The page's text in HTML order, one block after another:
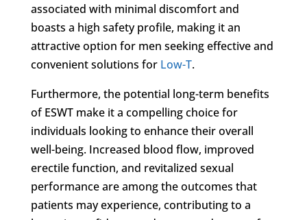
associated with minimal discomfort and
boasts a high safety profile, making it an
attractive option for men seeking effective and
convenient solutions for Low-T.
Furthermore, the potential long-term benefits
of ESWT make it a compelling choice for
individuals looking to enhance their overall
well-being. Increased blood flow, improved
erectile function, and revitalized sexual
performance are among the outcomes that
patients may experience, contributing to a